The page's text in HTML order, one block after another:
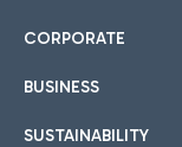
CORPORATE
BUSINESS
SUSTAINABILITY